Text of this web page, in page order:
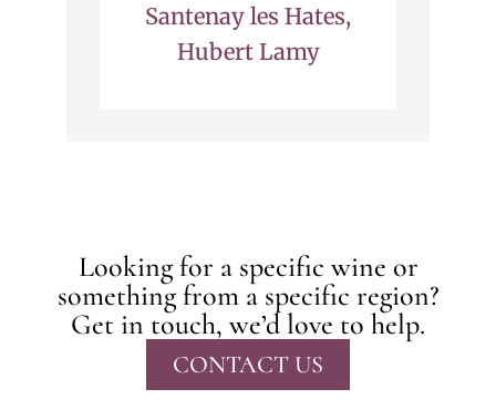
Santenay les Hates,
Hubert Lamy
Looking for a specific wine or
something from a specific region?
Get in touch, we’d love to help.
CONTACT US